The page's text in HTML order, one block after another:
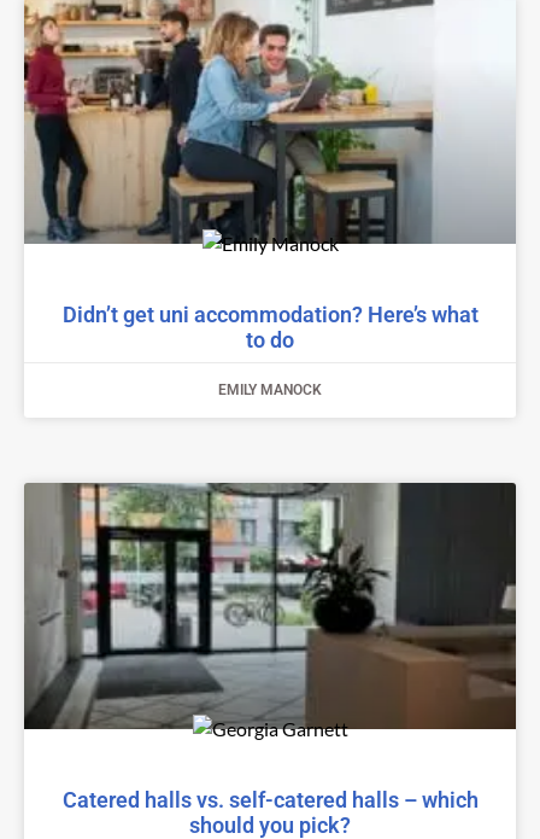
Didn’t get uni accommodation? Here’s what
to do
EMILY MANOCK
Catered halls vs. self-catered halls – which
should you pick?